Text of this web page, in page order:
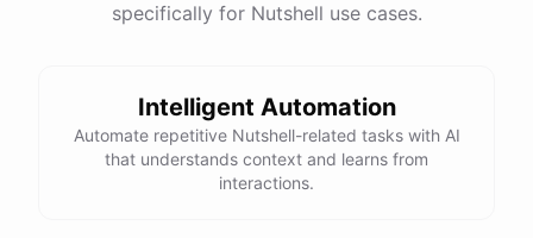
specifically for Nutshell use cases.
Intelligent Automation
Automate repetitive Nutshell-related tasks with AI
that understands context and learns from
interactions.